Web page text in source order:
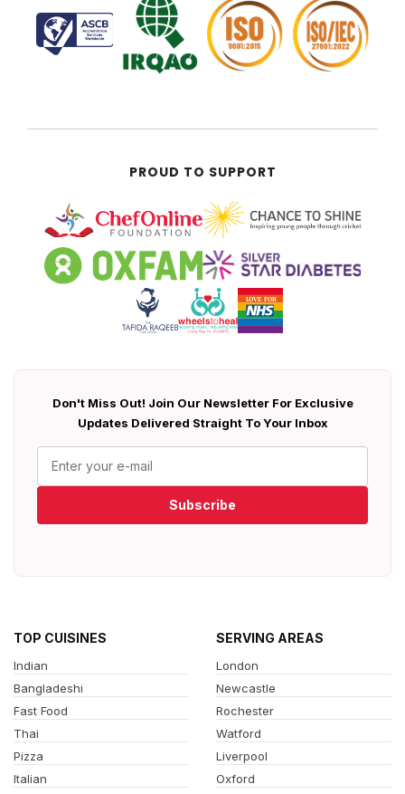
PROUD TO SUPPORT
Don't Miss Out! Join Our Newsletter For Exclusive
Updates Delivered Straight To Your Inbox
Subscribe
TOP CUISINES
Indian
Bangladeshi
Fast Food
Thai
Pizza
Italian
SERVING AREAS
London
Newcastle
Rochester
Watford
Liverpool
Oxford